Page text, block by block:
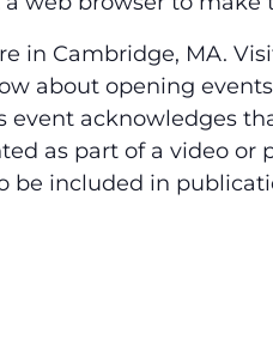
in Cambridge, MA.
about opening
event acknowledges
as part of a video or
be included in